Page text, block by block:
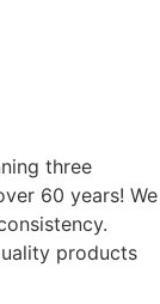
three
60 years! We
products